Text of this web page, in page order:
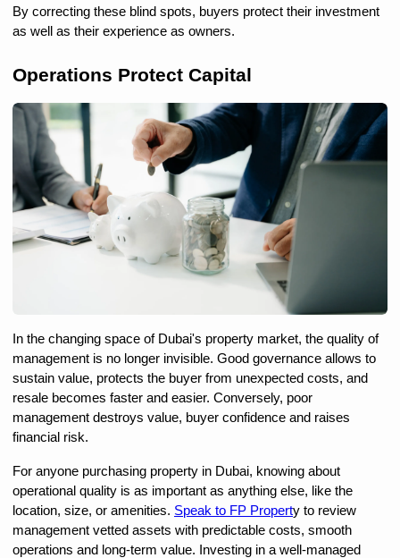
By correcting these blind spots, buyers protect their investment
as well as their experience as owners.
Operations Protect Capital
In the changing space of Dubai's property market, the quality of
management is no longer invisible. Good governance allows to
sustain value, protects the buyer from unexpected costs, and
resale becomes faster and easier. Conversely, poor
management destroys value, buyer confidence and raises
financial risk.
For anyone purchasing property in Dubai, knowing about
operational quality is as important as anything else, like the
location, size, or amenities. Speak to FP Property to review
management vetted assets with predictable costs, smooth
operations and long-term value. Investing in a well-managed